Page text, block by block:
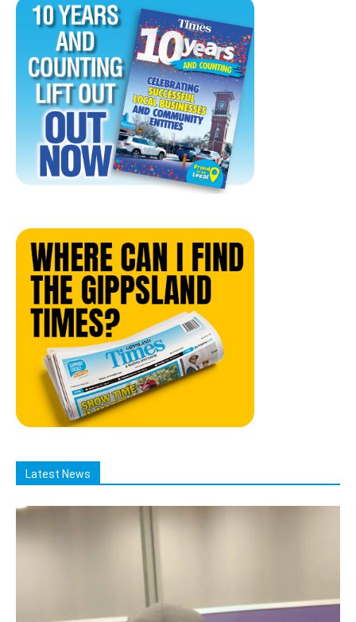
Latest News